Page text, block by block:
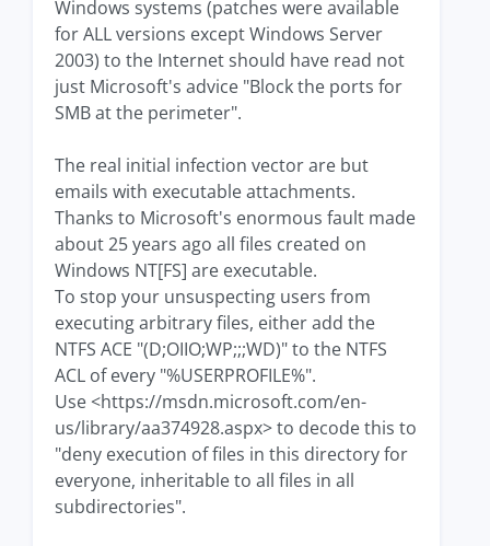
Windows systems (patches were available
for ALL versions except Windows Server
2003) to the Internet should have read not
just Microsoft's advice "Block the ports for
SMB at the perimeter".
The real initial infection vector are but
emails with executable attachments.
Thanks to Microsoft's enormous fault made
about 25 years ago all files created on
Windows NT[FS] are executable.
To stop your unsuspecting users from
executing arbitrary files, either add the
NTFS ACE "(D;OIIO;WP;;;WD)" to the NTFS
ACL of every "%USERPROFILE%".
Use <https://msdn.microsoft.com/en-
us/library/aa374928.aspx> to decode this to
"deny execution of files in this directory for
everyone, inheritable to all files in all
subdirectories".